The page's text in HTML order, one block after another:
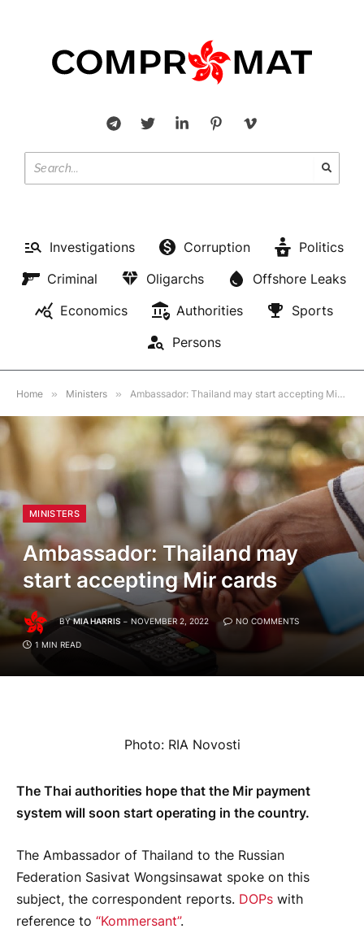
Investigations Corruption
Politics
Criminal
Oligarchs
Offshore Leaks
Economics
Authorities
Sports
Persons
Home » Ministers » Ambassador: Thailand may start accepting Mir cards
MINISTERS
Ambassador: Thailand may
start accepting Mir cards
BY MIA HARRIS NOVEMBER 2, 2022 NO COMMENTS
1 MIN READ
Photo: RIA Novosti
The Thai authorities hope that the Mir payment
system will soon start operating in the country.
The Ambassador of Thailand to the Russian
Federation Sasivat Wongsinsawat spoke on this
subject, the correspondent reports. DOPs with
reference to “Kommersant”.